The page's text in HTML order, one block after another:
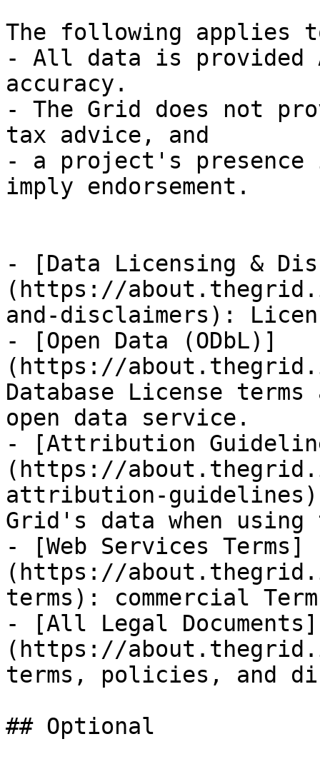
The following applies
- All data is provided
accuracy.
- The Grid does not
tax advice, and
- a project's presence
imply endorsement.
- [Data Licensing &
(https://
and-disclaimers):
- [Open Data (ODbL)]
(https://
Database License
open data service.
- [Attribution
(https://
attribution-
Grid's data when
- [Web Services Terms]
(https://
terms): commercial
- [All Legal Documents]
(https://
terms, policies, and
## Optional